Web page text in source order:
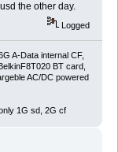
the other day.
Logged
A-Data internal CF,
BT card,
AC/DC powered
1G sd, 2G cf